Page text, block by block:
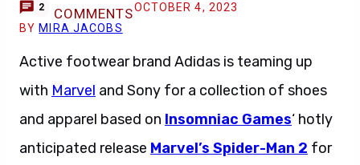
2 COMMENTSOCTOBER 4, 2023
BY MIRA JACOBS
Active footwear brand Adidas is teaming up
with Marvel and Sony for a collection of shoes
and apparel based on Insomniac Games‘ hotly
anticipated release Marvel’s Spider-Man 2 for